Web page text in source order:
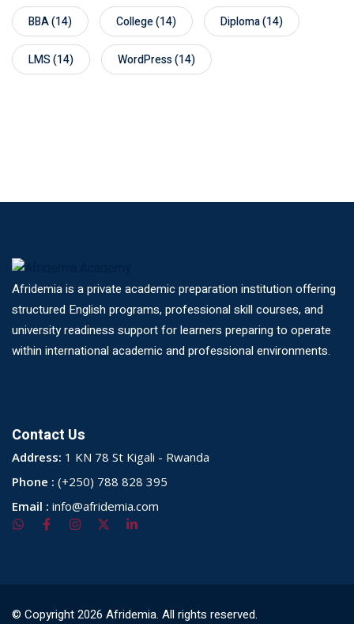
BBA(14) College(14) Diploma(14)
LMS(14) WordPress(14)
Afridemia is a private academic preparation institution offering
structured English programs, professional skill courses, and
university readiness support for learners preparing to operate
within international academic and professional environments.
Contact Us
Address: 1 KN 78 St Kigali - Rwanda
Phone : (+250) 788 828 395
Email : info@afridemia.com
© Copyright 2026 Afridemia. All rights reserved.